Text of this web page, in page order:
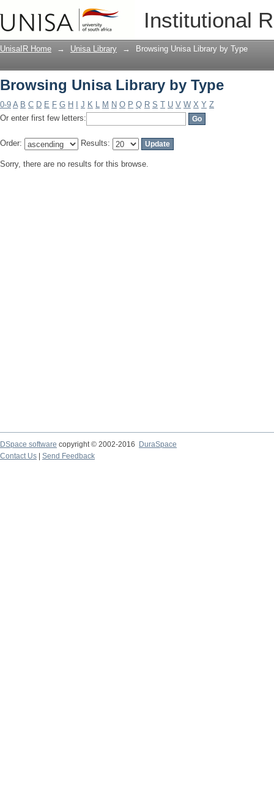
Institutional
Browsing Unisa Library by Type
UnisaIR Home → Unisa Library → Browsing Unisa Library by Type
Browsing Unisa Library by Type
0-9 A B C D E F G H J K L M N O P Q R S T U V W X Y Z
Or enter first few letters:
Order: Results:
Sorry, there are no results for this browse.
DSpace software copyright © 2002-2016
DuraSpace
Contact Us
Send Feedback